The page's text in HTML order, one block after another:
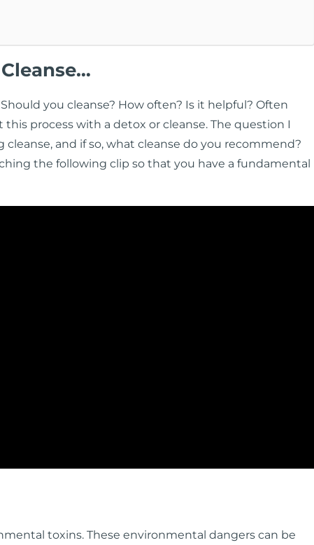
you cleanse? How often? Is it helpful? Often
process with a detox or cleanse. The question I
and if so, what cleanse do you recommend?
the following clip so that you have a fundamental
toxins. These environmental dangers can be